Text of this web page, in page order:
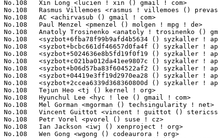
No.108	 Xin Long <lucien ! xin () gmail ! com>                           1(0.09%)	@Red Hat                         @Chinese
No.108	 Rasmus Villemoes <rasmus ! villemoes () prevas ! dk>             1(0.09%)	@Unknown                         @Dane
No.108	 AC <achirvasub () gmail ! com>                                   1(0.09%)	@Unknown                         @Unknown
No.108	 Paul Menzel <pmenzel () molgen ! mpg ! de>                       1(0.09%)	@Max-Planck-Institut for Astrophysics@German
No.108	 Anatoly Trosinenko <anatoly ! trosinenko () gmail ! com>         1(0.09%)	@Unknown                         @Unknown
No.108	 <syzbot+6fba78f99b9afd4b5634 () syzkaller ! appspotmail ! com>   1(0.09%)	@Unknown                         @Unknown
No.108	 <syzbot+bcbc661df46657d0fa4f () syzkaller ! appspotmail ! com>   1(0.09%)	@Unknown                         @Unknown
No.108	 <syzbot+5024636e8b5fd19f0f19 () syzkaller ! appspotmail ! com>   1(0.09%)	@Unknown                         @Unknown
No.108	 <syzbot+c021ba012da41ee9807c () syzkaller ! appspotmail ! com>   1(0.09%)	@Unknown                         @Unknown
No.108	 <syzbot+b06d57ba83f604522af2 () syzkaller ! appspotmail ! com>   1(0.09%)	@Unknown                         @Unknown
No.108	 <syzbot+04419e3ff19d2970ea28 () syzkaller ! appspotmail ! com>   1(0.09%)	@Unknown                         @Unknown
No.108	 <syzbot+2ccea6339d368360800d () syzkaller ! appspotmail ! com>   1(0.09%)	@Unknown                         @Unknown
No.108	 Tejun Heo <tj () kernel ! org>                                   1(0.09%)	@Novell                          @Korean
No.108	 Hyunchul Lee <hyc ! lee () gmail ! com>                          1(0.09%)	@Unknown                         @Unknown
No.108	 Mel Gorman <mgorman () techsingularity ! net>                    1(0.09%)	@Unknown                         @Unknown
No.108	 Vincent Guittot <vincent ! guittot () stericsson ! com>          1(0.09%)	@Linaro                          @Unknown
No.108	 Petr Vorel <pvorel () suse ! cz>                                 1(0.09%)	@Novell                          @Czech
No.108	 Ian Jackson <iwj () xenproject ! org>                            1(0.09%)	@Unknown                         @Unknown
No.108	 Wen Gong <wgong () codeaurora ! org>                             1(0.09%)	@Code Aurora Forum               @Chinese